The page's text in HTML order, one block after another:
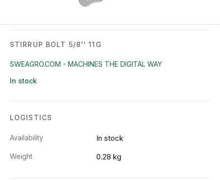
STIRRUP BOLT 5/8'' 11G
SWEAGRO.COM - MACHINES THE DIGITAL WAY
In stock
LOGISTICS
Availability In stock
Weight 0.28 kg